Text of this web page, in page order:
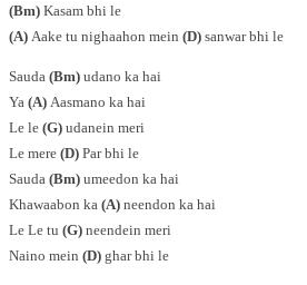
(Bm) Kasam bhi le
(A) Aake tu nighaahon mein (D) sanwar bhi le
Sauda (Bm) udano ka hai
Ya (A) Aasmano ka hai
Le le (G) udanein meri
Le mere (D) Par bhi le
Sauda (Bm) umeedon ka hai
Khawaabon ka (A) neendon ka hai
Le Le tu (G) neendein meri
Naino mein (D) ghar bhi le